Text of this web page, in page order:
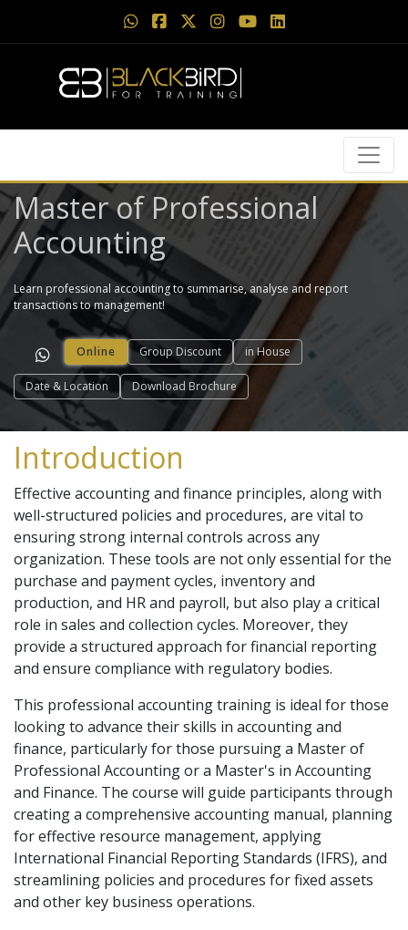
Master of Professional
Accounting
Learn professional accounting to summarise, analyse and report
transactions to management!
Online Group Discount in House
Date & Location Download Brochure
Introduction
Effective accounting and finance principles, along with
well-structured policies and procedures, are vital to
ensuring strong internal controls across any
organization. These tools are not only essential for the
purchase and payment cycles, inventory and
production, and HR and payroll, but also play a critical
role in sales and collection cycles. Moreover, they
provide a structured approach for financial reporting
and ensure compliance with regulatory bodies.
This professional accounting training is ideal for those
looking to advance their skills in accounting and
finance, particularly for those pursuing a Master of
Professional Accounting or a Master's in Accounting
and Finance. The course will guide participants through
creating a comprehensive accounting manual, planning
for effective resource management, applying
International Financial Reporting Standards (IFRS), and
streamlining policies and procedures for fixed assets
and other key business operations.